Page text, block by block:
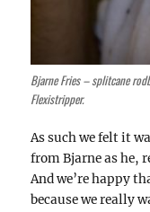
Bjarne Fries – splitcane
Flexistripper.
As such we felt it
from Bjarne as he,
And we’re happy
because we really